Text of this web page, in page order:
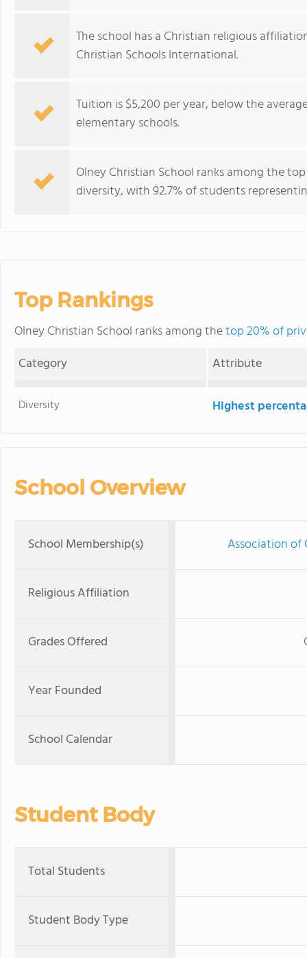
The school has a Christian religious
Christian Schools International.
Tuition is $5,200 per year, below the
elementary schools.
Olney Christian School ranks among the
diversity, with 92.7% of students
Top Rankings
Olney Christian School ranks among thetop 20% of
Category
Attribute
Diversity Highest
School Overview
School Membership(s) Association of
Religious Affiliation
Grades Offered
Year Founded
School Calendar
Student Body
Total Students
Student Body Type